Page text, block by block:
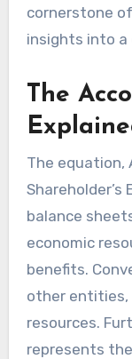
cornerstone
insights into a
The
The equation,
balance
economic
benefits.
other
resources.
represents